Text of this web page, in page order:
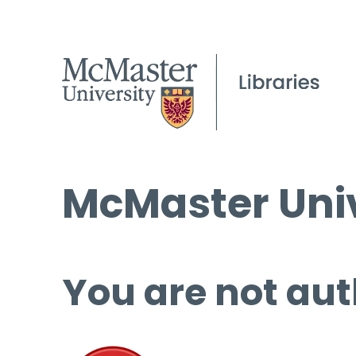
McMaster
You are not